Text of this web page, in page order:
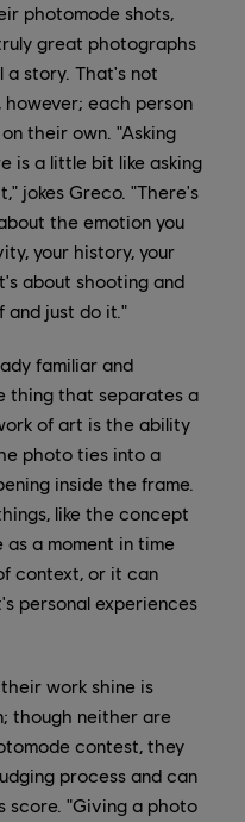
photomode shots,
great photographs
story. That's not
each person
their own. "Asking
is a little bit like asking
jokes Greco. "There's
the emotion you
your history, your
about shooting and
and just do it."
familiar and
thing that separates a
of art is the ability
photo ties into a
inside the frame.
like the concept
a moment in time
context, or it can
personal experiences
work shine is
though neither are
contest, they
process and can
score. "Giving a photo